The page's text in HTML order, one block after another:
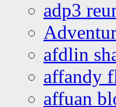
adp3
afdlin
affandy
affuan